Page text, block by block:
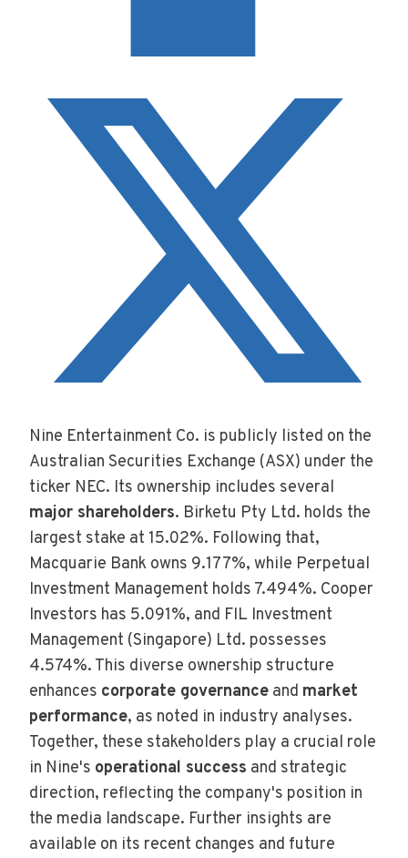
Nine Entertainment Co. is publicly listed on the
Australian Securities Exchange (ASX) under the
ticker NEC. Its ownership includes several
major shareholders. Birketu Pty Ltd. holds the
largest stake at 15.02%. Following that,
Macquarie Bank owns 9.177%, while Perpetual
Investment Management holds 7.494%. Cooper
Investors has 5.091%, and FIL Investment
Management (Singapore) Ltd. possesses
4.574%. This diverse ownership structure
enhances corporate governance and market
performance, as noted in industry analyses.
Together, these stakeholders play a crucial role
in Nine's operational success and strategic
direction, reflecting the company's position in
the media landscape. Further insights are
available on its recent changes and future